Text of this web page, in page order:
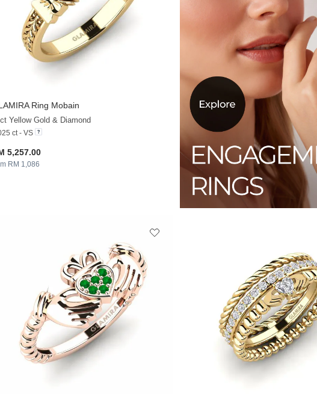
Ring Mobain
Yellow Gold & Diamond
ct - VS
5,257.00
RM 1,086